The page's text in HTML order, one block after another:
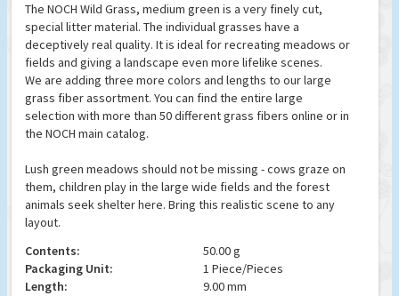
The NOCH Wild Grass, medium green is a very finely cut,
special litter material. The individual grasses have a
deceptively real quality. It is ideal for recreating meadows or
fields and giving a landscape even more lifelike scenes.
We are adding three more colors and lengths to our large
grass fiber assortment. You can find the entire large
selection with more than 50 different grass fibers online or in
the NOCH main catalog.
Lush green meadows should not be missing - cows graze on
them, children play in the large wide fields and the forest
animals seek shelter here. Bring this realistic scene to any
layout.
Contents:
50.00 g
Packaging Unit:
1 Piece/Pieces
Length:
9.00 mm